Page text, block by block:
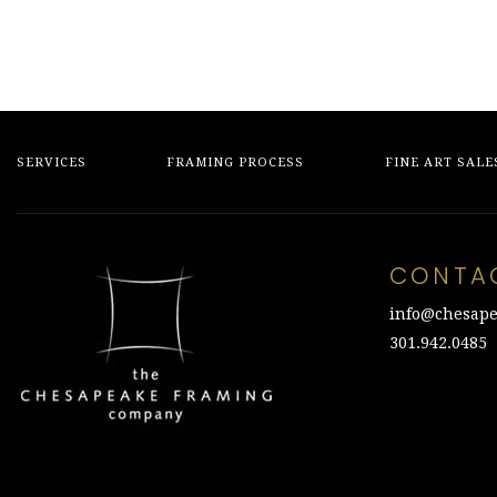
SERVICES FRAMING PROCESS FINE ART
301.942.0485